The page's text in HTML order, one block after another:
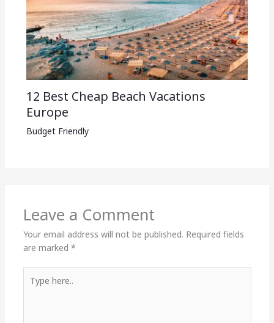
12 Best Cheap Beach Vacations
Europe
Budget Friendly
Leave a Comment
Your email address will not be published. Required fields
are marked *
here..